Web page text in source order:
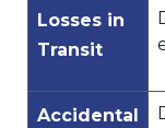
Losses in
Transit
Accidental